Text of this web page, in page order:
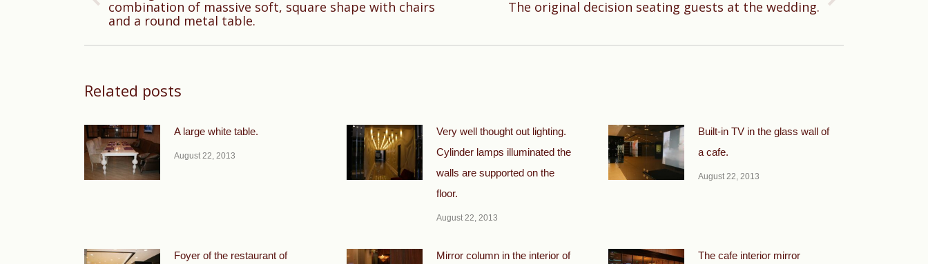
Previous
post:
combination of massive soft, square shape with chairs
and a round metal table.
The original decision seating guests at the wedding.
Related posts
A large white table.
August 22, 2013
Very well thought out lighting.
Cylinder lamps illuminated the
walls are supported on the
floor.
August 22, 2013
Built-in TV in the glass wall of
a cafe.
August 22, 2013
Foyer of the restaurant of Mirror column in the interior of The cafe interior mirror